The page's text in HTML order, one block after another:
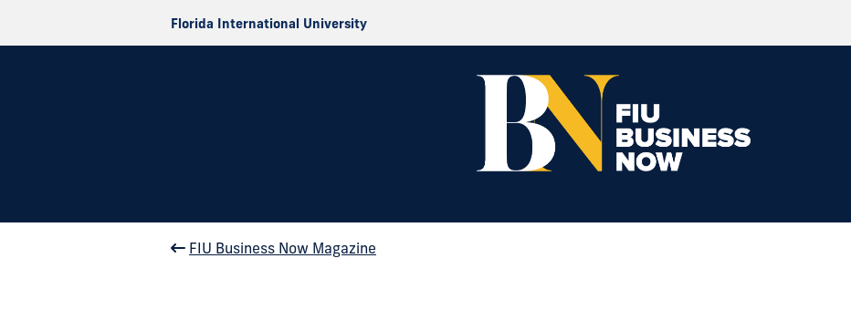
Florida International University
FIU Business Now Magazine